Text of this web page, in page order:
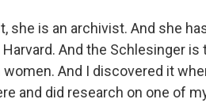
she is an archivist. And she
And the Schlesinger is
And I discovered it
and did research on one of